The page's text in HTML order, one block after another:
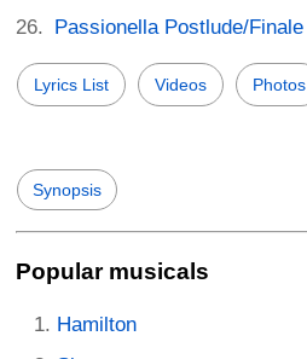
Passionella Postlude/Finale
Lyrics List Videos Photos
Synopsis
Popular musicals
Hamilton